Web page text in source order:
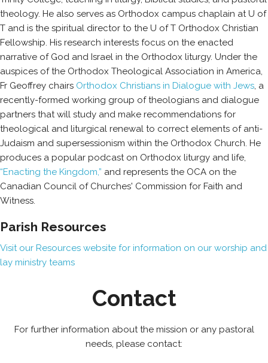
theology. He also serves as Orthodox campus chaplain at U of
T and is the spiritual director to the U of T Orthodox Christian
Fellowship. His research interests focus on the enacted
narrative of God and Israel in the Orthodox liturgy. Under the
auspices of the Orthodox Theological Association in America,
Fr Geoffrey chairs Orthodox Christians in Dialogue with Jews, a
recently-formed working group of theologians and dialogue
partners that will study and make recommendations for
theological and liturgical renewal to correct elements of anti-
Judaism and supersessionism within the Orthodox Church. He
produces a popular podcast on Orthodox liturgy and life,
“Enacting the Kingdom,” and represents the OCA on the
Canadian Council of Churches' Commission for Faith and
Witness.
Parish Resources
Visit our Resources website for information on our worship and
lay ministry teams
Contact
For further information about the mission or any pastoral
needs, please contact: